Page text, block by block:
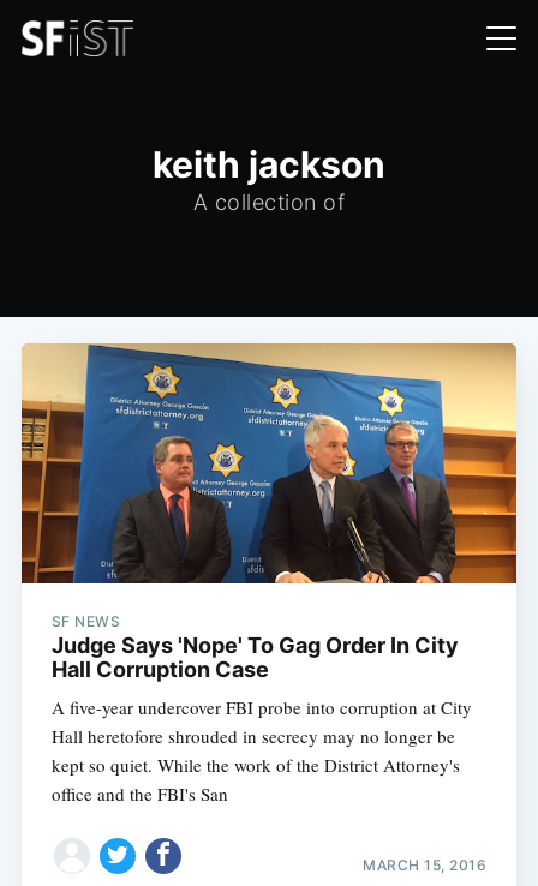
keith jackson
A collection of
SF NEWS
Judge Says 'Nope' To Gag Order In City
Hall Corruption Case
A five-year undercover FBI probe into corruption at City
Hall heretofore shrouded in secrecy may no longer be
kept so quiet. While the work of the District Attorney's
office and the FBI's San
MARCH 15, 2016